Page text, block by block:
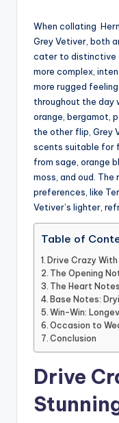
When collating
Grey Vetiver, both
cater to distinctive
more complex,
more rugged
throughout the day
orange, bergamot,
the other flip, Grey
scents suitable for
from sage, orange
moss, and oud.
preferences, like
Vetiver’s lighter,
Table of
Drive Crazy
The Opening
The Heart
Base Notes:
Win-Win:
Occasion to
Conclusion
Drive